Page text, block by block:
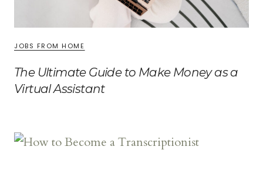
JOBS FROM HOME
The Ultimate Guide to Make Money as a
Virtual Assistant